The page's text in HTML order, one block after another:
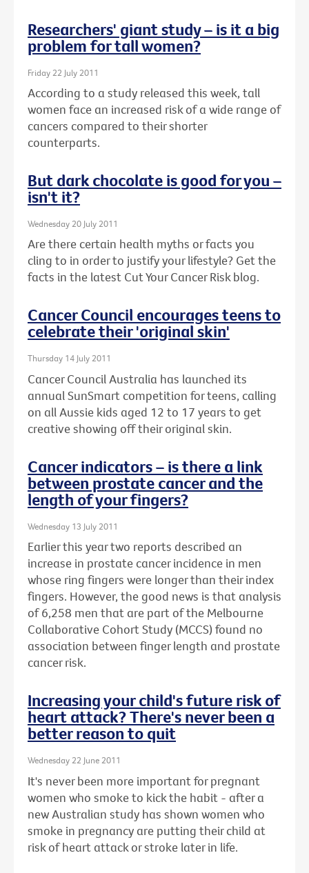
Researchers' giant study – is it a big
problem for tall women?
Friday 22 July 2011
According to a study released this week, tall
women face an increased risk of a wide range of
cancers compared to their shorter
counterparts.
But dark chocolate is good for you –
isn't it?
Wednesday 20 July 2011
Are there certain health myths or facts you
cling to in order to justify your lifestyle? Get the
facts in the latest Cut Your Cancer Risk blog.
Cancer Council encourages teens to
celebrate their 'original skin'
Thursday 14 July 2011
Cancer Council Australia has launched its
annual SunSmart competition for teens, calling
on all Aussie kids aged 12 to 17 years to get
creative showing off their original skin.
Cancer indicators – is there a link
between prostate cancer and the
length of your fingers?
Wednesday 13 July 2011
Earlier this year two reports described an
increase in prostate cancer incidence in men
whose ring fingers were longer than their index
fingers. However, the good news is that analysis
of 6,258 men that are part of the Melbourne
Collaborative Cohort Study (MCCS) found no
association between finger length and prostate
cancer risk.
Increasing your child's future risk of
heart attack? There's never been a
better reason to quit
Wednesday 22 June 2011
It's never been more important for pregnant
women who smoke to kick the habit - after a
new Australian study has shown women who
smoke in pregnancy are putting their child at
risk of heart attack or stroke later in life.